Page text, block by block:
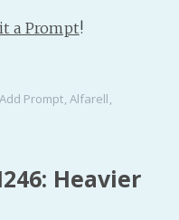
a Prompt!
Prompt, Alfarell,
Heavier